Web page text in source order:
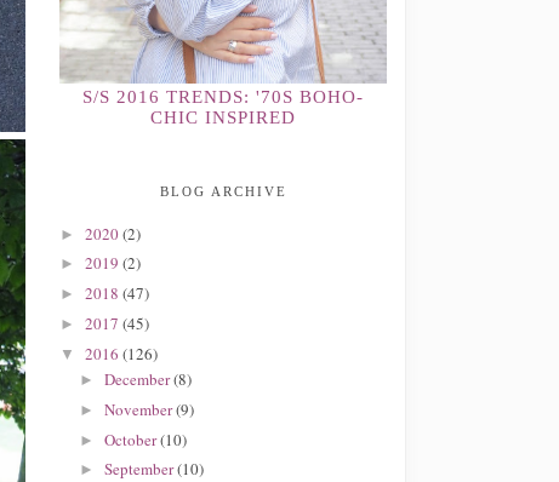
S/S 2016 TRENDS: '70S BOHO-
CHIC INSPIRED
BLOG ARCHIVE
► 2020(2)
► 2019 (2)
► 2018 (47)
► 2017 (45)
▼ 2016 (126)
► December(8)
► November(9)
► October(10)
► September(10)